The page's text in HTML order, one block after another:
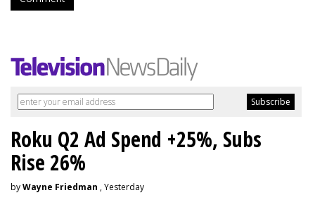
Roku Q2 Ad Spend +25%, Subs
Rise 26%
byWayne Friedman , Yesterday